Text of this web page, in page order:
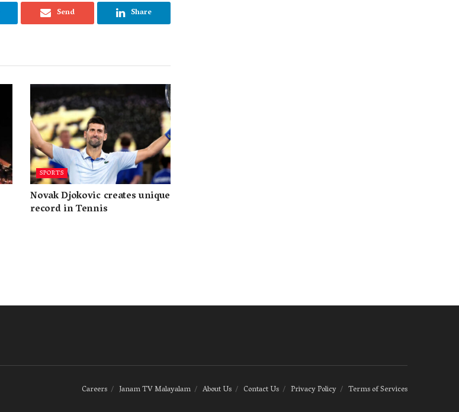
Send Share
SPORTS
Novak Djokovic creates unique
record in Tennis
Careers Janam TV Malayalam About Us Contact Us Privacy Policy Terms of Services